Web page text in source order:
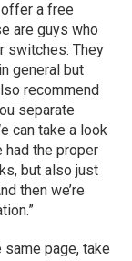
a free
are guys who
switches. They
general but
recommend
separate
can take a look
had the proper
but also just
then we’re
same page, take